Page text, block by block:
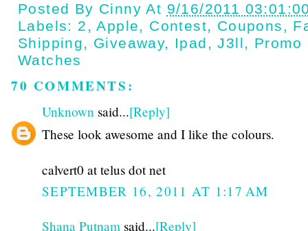
Posted By Cinny At 9/16/2011
Labels: 2 ,Apple, Contest, Coupons ,
Shipping, Giveaway, Ipad ,J3ll, Promo
Watches
70 COMMENTS:
Unknown said...[Reply]
These look awesome and I like the colours.
calvert0 at telus dot net
SEPTEMBER 16, 2011 AT 1:17 AM
Shana Putnam said...[Reply]